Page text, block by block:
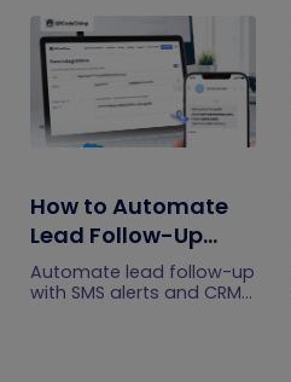
How to Automate
Lead Follow-Up
with SMS Alerts and
CRM Integration
Automate lead follow-up
with SMS alerts and CRM